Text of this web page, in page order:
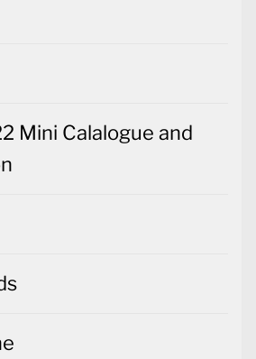
Mini Calalogue and